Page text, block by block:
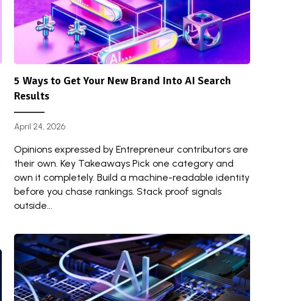
5 Ways to Get Your New Brand Into AI Search
Results
April 24, 2026
Opinions expressed by Entrepreneur contributors are
their own. Key Takeaways Pick one category and
own it completely. Build a machine-readable identity
before you chase rankings. Stack proof signals
outside...